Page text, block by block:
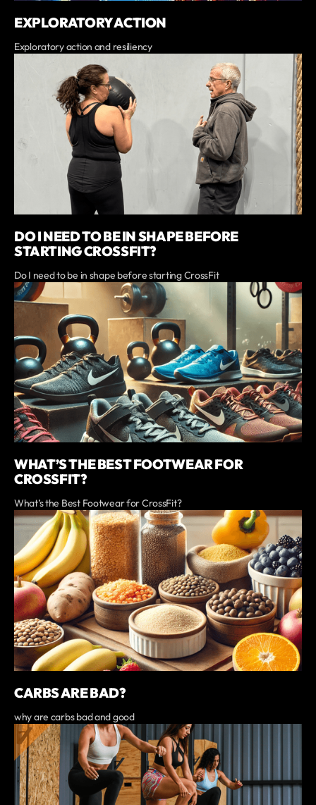
EXPLORATORY ACTION
Exploratory action and resiliency
DO I NEED TO BE IN SHAPE BEFORE
STARTING CROSSFIT?
Do I need to be in shape before starting CrossFit
WHAT’S THE BEST FOOTWEAR FOR
CROSSFIT?
What’s the Best Footwear for CrossFit?
CARBS ARE BAD?
why are carbs bad and good